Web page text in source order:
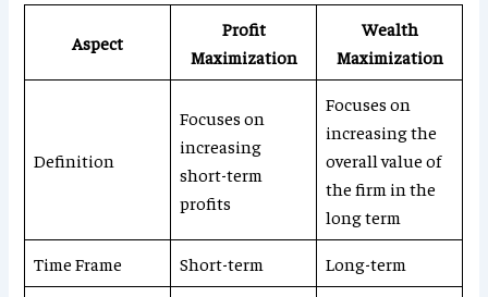
Aspect
Profit
Maximization
Wealth
Maximization
Definition
Focuses on
increasing
short-term
profits
Focuses on
increasing the
overall value of
the firm in the
long term
Time Frame Short-term Long-term